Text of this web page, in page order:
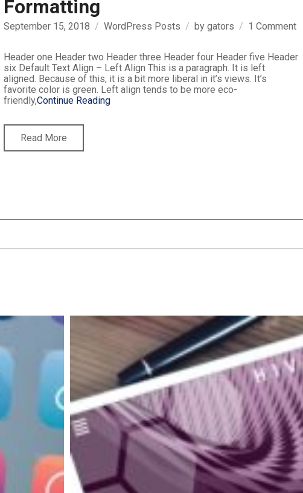
Formatting
September 15, 2018 WordPress Posts by gators 1 Commenton
Header one Header two Header three Header four Header five Header
six Default Text Align – Left Align This is a paragraph. It is left
aligned. Because of this, it is a bit more liberal in it’s views. It’s
favorite color is green. Left align tends to be more eco-
friendly,Continue Reading
Read More